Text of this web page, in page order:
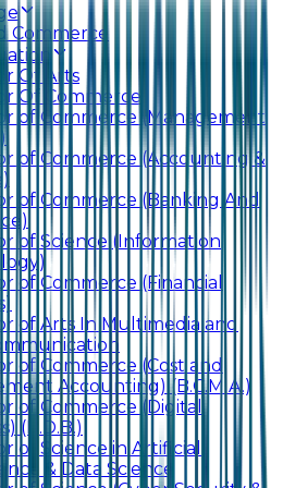
Commerce
Of Arts
Of Commerce
of Commerce (Management
of Commerce (Accounting &
of Commerce (Banking And
of Science (Information
of Commerce (Financial
of Arts In Multimedia and
of Commerce (Cost and
Accounting) (B.C.M.A.)
of Commerce (Digital
(B.D.B.)
of Science in Artificial
& Data Science